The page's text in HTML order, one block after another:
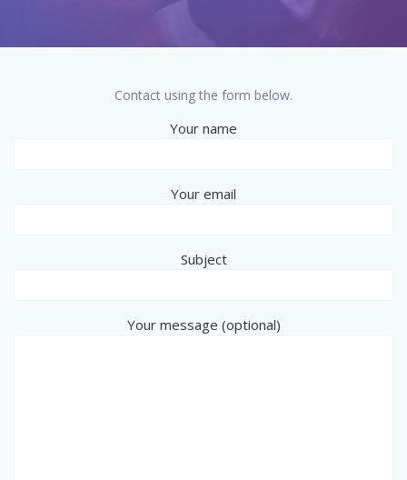
Contact using the form below.
Your name
Your email
Subject
Your message (optional)